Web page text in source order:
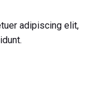
adipiscing elit,